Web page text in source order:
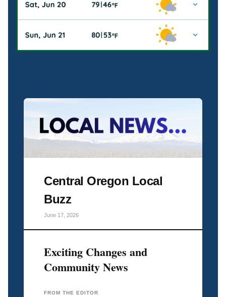
Central Oregon Local
Buzz
June 17, 2026
Exciting Changes and
Community News
FROM THE EDITOR